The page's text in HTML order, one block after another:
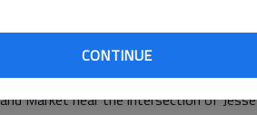
CONTINUE
including 1-year-old Hartley Wilson,
the new location will stand.
and so we’re excited to finally break
of Wilson Orthodontics. The
Market near the intersection of Jesse